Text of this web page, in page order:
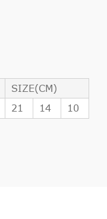
SIZE(CM)
21 14 10